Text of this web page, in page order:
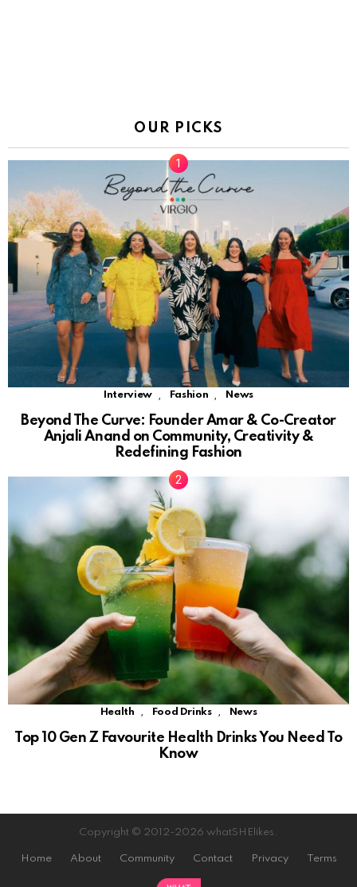
OUR PICKS
Interview Fashion News
Beyond The Curve: Founder Amar & Co-Creator
Anjali Anand on Community, Creativity &
Redefining Fashion
Health , Food Drinks , News
Top 10 Gen Z Favourite Health Drinks You Need To
Know
Copyright © 2012-2026 whatSHElikes.
Home About Community Contact Privacy Terms